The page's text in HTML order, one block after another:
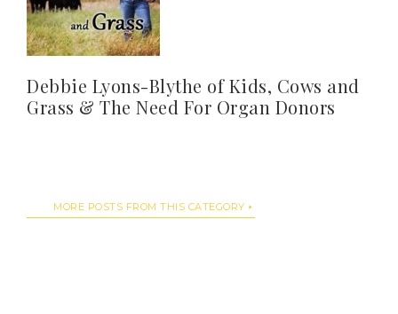
Debbie Lyons-Blythe of Kids, Cows and
Grass & The Need For Organ Donors
MORE POSTS FROM THIS CATEGORY